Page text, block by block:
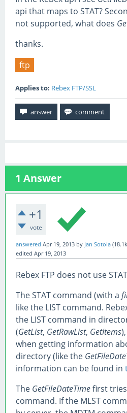
api that maps to STAT?
not supported, what does
thanks.
ftp
Applies to: Rebex FTP/SSL
1 Answer
+1
vote
answered Apr 19, 2013 by Jan Sotola (18.1k
edited Apr 19, 2013
Rebex FTP does not use
The STAT command (with a
like the LIST command.
the LIST command in
(GetList, GetRawList, GetItems
when getting information
directory (like the
information can be found in
The GetFileDateTimefirst
command. If the MLST